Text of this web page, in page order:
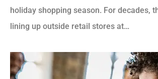
holiday shopping season. For decades,
lining up outside retail stores at…